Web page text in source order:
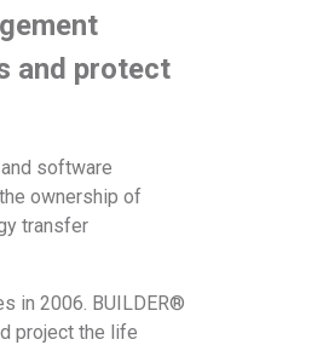
and protect
software
ownership of
transfer
in 2006. BUILDER®
project the life